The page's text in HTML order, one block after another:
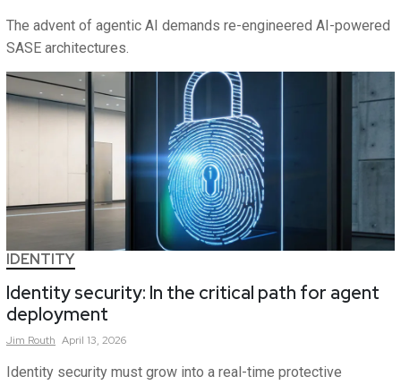
The advent of agentic AI demands re-engineered AI-powered
SASE architectures.
IDENTITY
Identity security: In the critical path for agent
deployment
Jim Routh April 13, 2026
Identity security must grow into a real-time protective